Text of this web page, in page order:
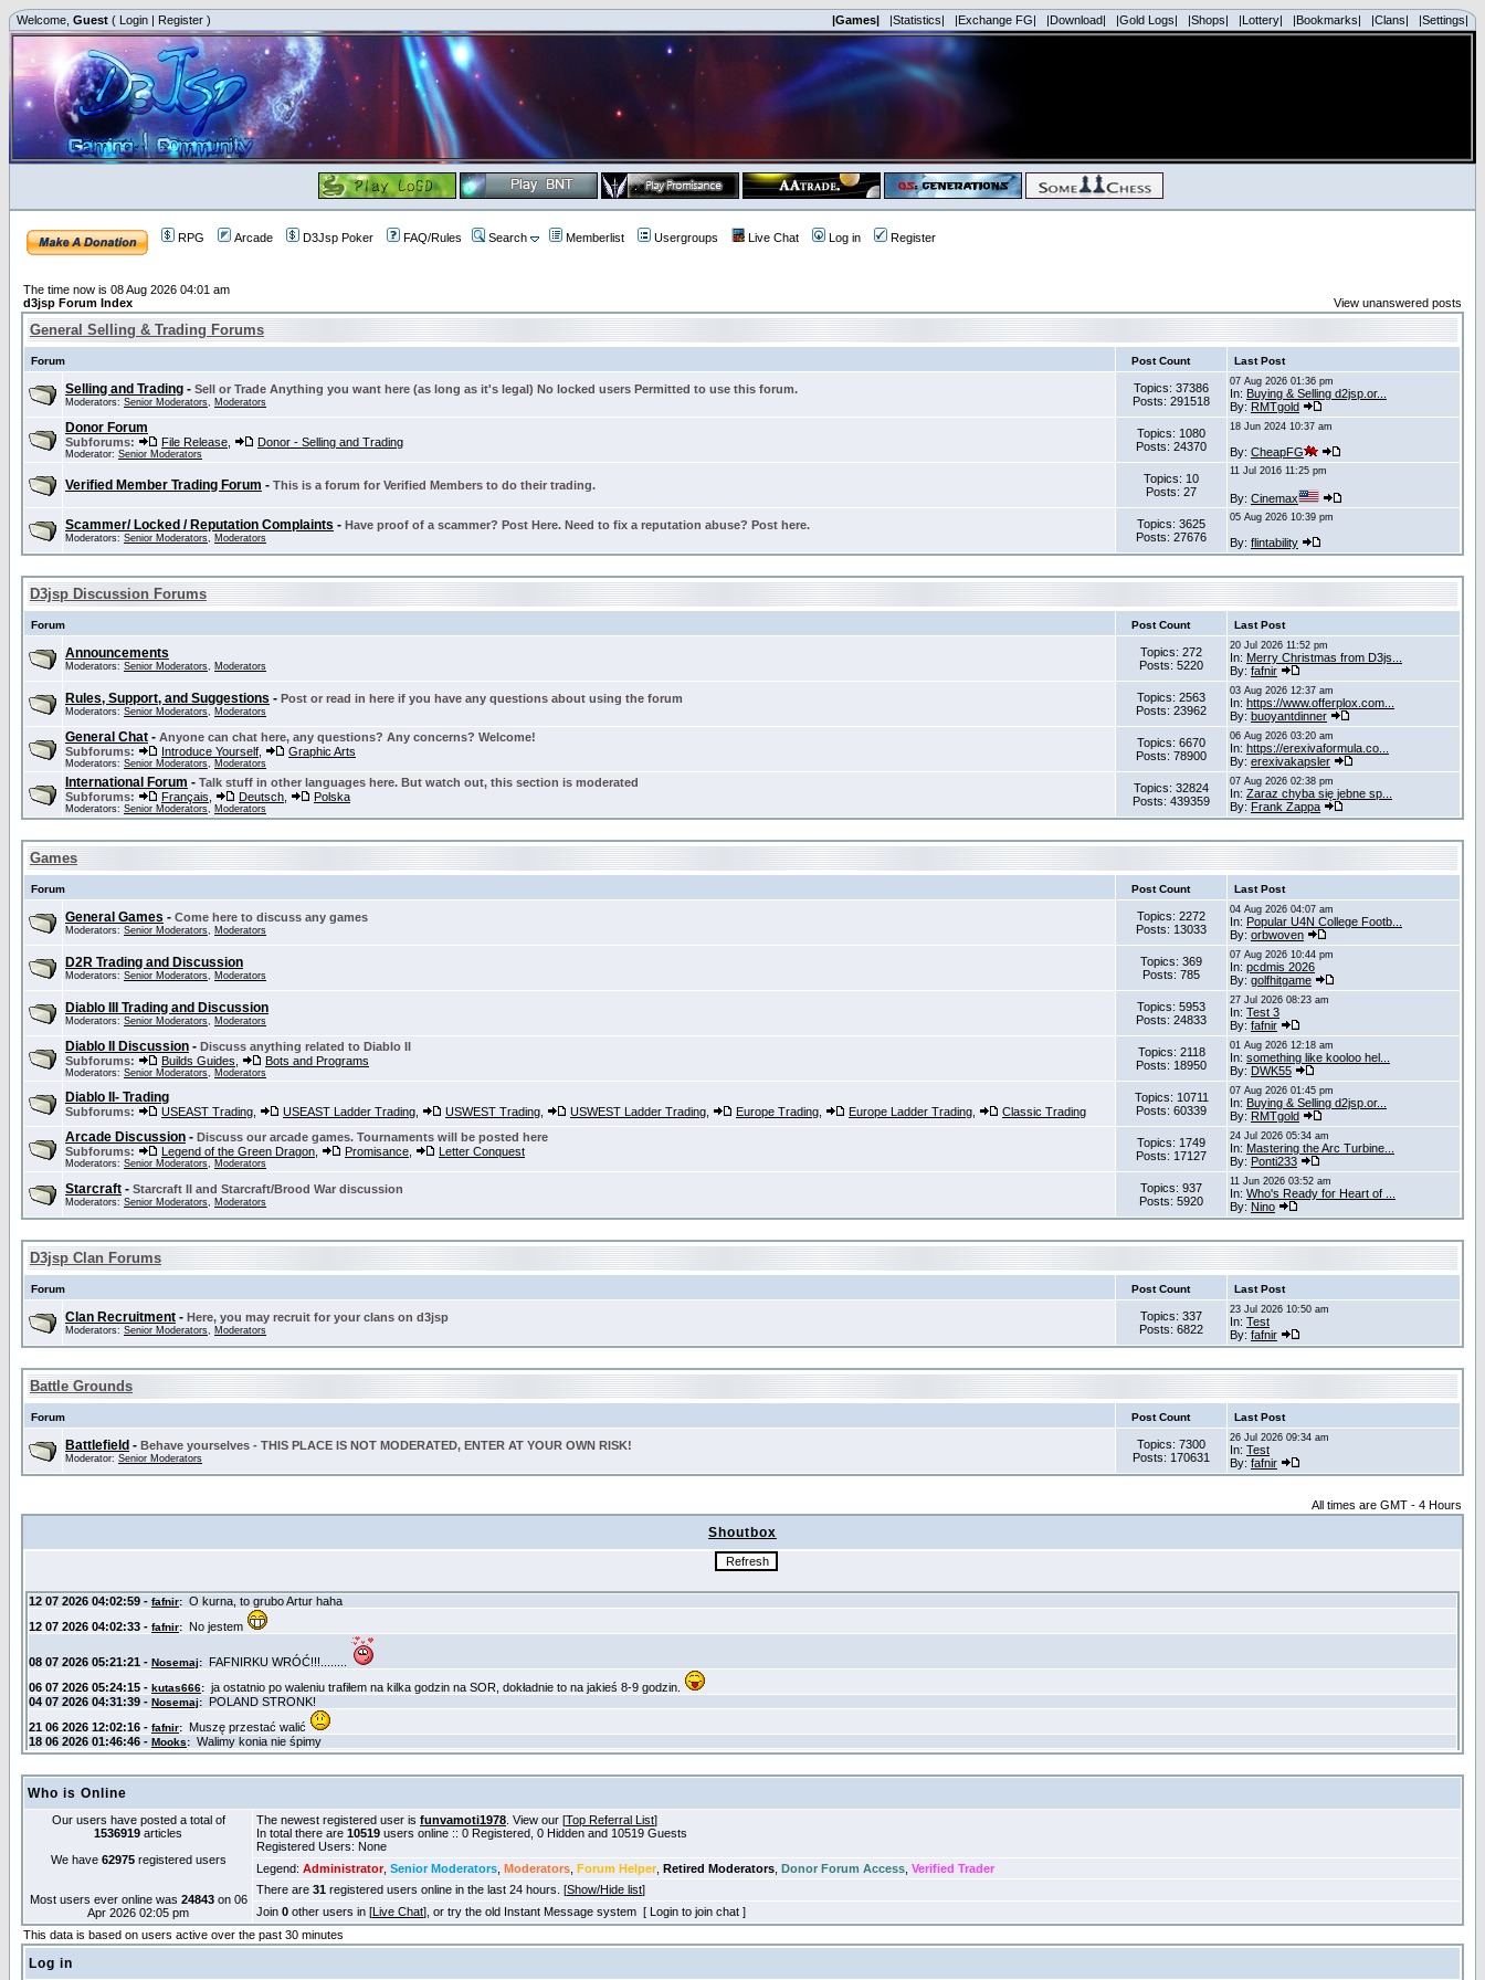
Welcome, Guest ( Login | Register ) |Games| |Statistics| |Exchange FG| |Download| |Gold Logs| |Shops| |Lottery| |Bookmarks| |Clans| |Settings|
RPG Arcade D3Jsp Poker FAQ/Rules Search Memberlist Usergroups Live Chat Log in Register
The time now is 08 Aug 2026 04:01 am
d3jsp Forum Index
View unanswered posts
General Selling & Trading Forums
Forum Post Count Last Post
Selling and Trading - Sell or Trade Anything you want here (as long as it's legal) No locked users Permitted to use this forum.
Moderators: Senior Moderators, Moderators
Topics: 37386
Posts: 291518
07 Aug 2026 01:36 pm
In: Buying & Selling d2jsp.or...
By: RMTgold
Donor Forum
Subforums: File Release Donor - Selling and Trading
Moderator: Senior Moderators
Topics: 1080
Posts: 24370
18 Jun 2024 10:37 am
By: CheapFG
Verified Member Trading Forum - This is a forum for Verified Members to do their trading.
Topics: 10
Posts: 27
11 Jul 2016 11:25 pm
By: Cinemax
Scammer/ Locked / Reputation Complaints - Have proof of a scammer? Post Here. Need to fix a reputation abuse? Post here.
Moderators: Senior Moderators, Moderators
Topics: 3625
Posts: 27676
05 Aug 2026 10:39 pm
By: flintability
D3jsp Discussion Forums
Forum Post Count Last Post
Announcements
Moderators: Senior Moderators, Moderators
Topics: 272
Posts: 5220
20 Jul 2026 11:52 pm
In: Merry Christmas from D3js...
By: fafnir
Rules, Support, and Suggestions - Post or read in here if you have any questions about using the forum
Moderators: Senior Moderators, Moderators
Topics: 2563
Posts: 23962
03 Aug 2026 12:37 am
In: https://www.offerplox.com...
By: buoyantdinner
General Chat - Anyone can chat here, any questions? Any concerns? Welcome!
Subforums:
Introduce Yourself Graphic Arts
Moderators: Senior Moderators, Moderators
Topics: 6670
Posts: 78900
06 Aug 2026 03:20 am
In: https://erexivaformula.co...
By: erexivakapsler
International Forum - Talk stuff in other languages here. But watch out, this section is moderated
Subforums:
Français Deutsch Polska
Moderators: Senior Moderators, Moderators
Topics: 32824
Posts: 439359
07 Aug 2026 02:38 pm
In: Zaraz chyba się jebne sp...
By: Frank Zappa
Games
Forum Post Count Last Post
General Games - Come here to discuss any games
Moderators: Senior Moderators, Moderators
Topics: 2272
Posts: 13033
04 Aug 2026 04:07 am
In: Popular U4N College Footb...
By: orbwoven
D2R Trading and Discussion
Moderators: Senior Moderators, Moderators
Topics: 369
Posts: 785
07 Aug 2026 10:44 pm
In: pcdmis 2026
By: golfhitgame
Diablo III Trading and Discussion
Moderators: Senior Moderators, Moderators
Topics: 5953
Posts: 24833
27 Jul 2026 08:23 am
In: Test 3
By: fafnir
Diablo II Discussion - Discuss anything related to Diablo II
Subforums:
Builds Guides Bots and Programs
Moderators: Senior Moderators, Moderators
Topics: 2118
Posts: 18950
01 Aug 2026 12:18 am
In: something like kooloo hel...
By: DWK55
Diablo II- Trading
Subforums: USEAST Trading USEAST Ladder Trading USWEST Trading USWEST Ladder Trading Europe Trading Europe Ladder Trading Classic Trading
Topics: 10711
Posts: 60339
07 Aug 2026 01:45 pm
In: Buying & Selling d2jsp.or...
By: RMTgold
Arcade Discussion - Discuss our arcade games. Tournaments will be posted here
Subforums:
Legend of the Green Dragon Promisance Letter Conquest
Moderators: Senior Moderators, Moderators
Topics: 1749
Posts: 17127
24 Jul 2026 05:34 am
In: Mastering the Arc Turbine...
By: Ponti233
Starcraft - Starcraft II and Starcraft/Brood War discussion
Moderators: Senior Moderators, Moderators
Topics: 937
Posts: 5920
11 Jun 2026 03:52 am
In: Who's Ready for Heart of ...
By: Nino
D3jsp Clan Forums
Forum Post Count Last Post
Clan Recruitment - Here, you may recruit for your clans on d3jsp
Moderators: Senior Moderators, Moderators
Topics: 337
Posts: 6822
23 Jul 2026 10:50 am
In: Test
By: fafnir
Battle Grounds
Forum Post Count Last Post
Battlefield - Behave yourselves - THIS PLACE IS NOT MODERATED, ENTER AT YOUR OWN RISK!
Moderator: Senior Moderators
Topics: 7300
Posts: 170631
26 Jul 2026 09:34 am
In: Test
By: fafnir
All times are GMT - 4 Hours
Shoutbox
Who is Online
Our users have posted a total of
1536919 articles
We have 62975registered users
Most users ever online was 24843on 06
Apr 2026 02:05 pm
The newest registered user is funvamoti1978 . View our [Top Referral List]
In total there are 10519 users online :: 0 Registered, 0 Hidden and 10519 Guests
Registered Users: None
Legend: Administrator, Senior Moderators Moderators Forum Helper, Retired Moderators Donor Forum Access Verified Trader
There are 31 registered users online in the last 24 hours. [Show/Hide list]
Join 0 other users in [Live Chat], or try the old Instant Message system [ Login to join chat ]
This data is based on users active over the past 30 minutes
Log in